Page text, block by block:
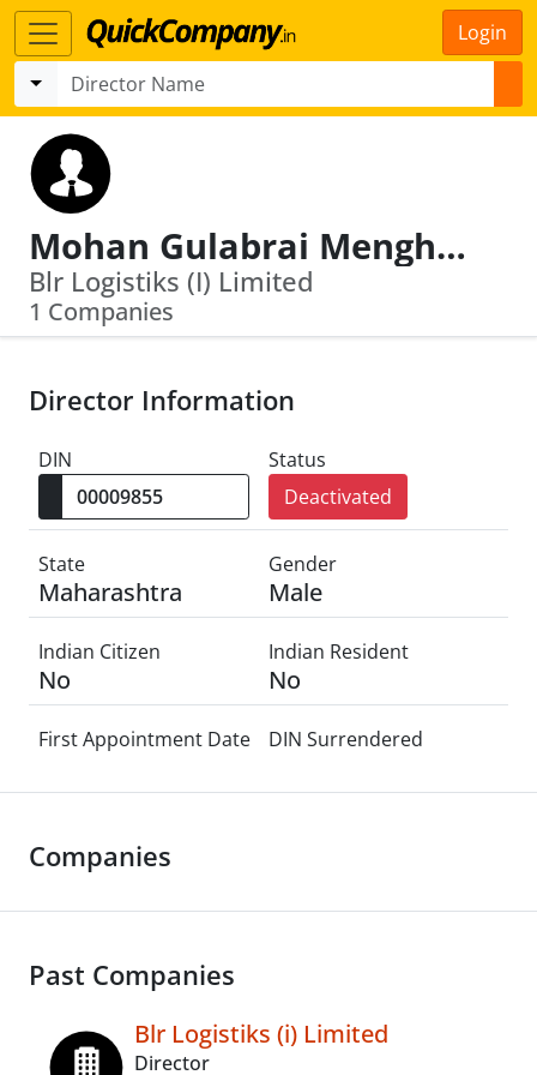
Login
Mohan Gulabrai Menghani
Blr Logistiks (I) Limited
1 Companies
Director Information
DIN
Status
Deactivated
State
Maharashtra
Gender
Male
Indian Citizen
No
Indian Resident
No
First Appointment Date DIN Surrendered
Companies
Past Companies
Blr Logistiks (i) Limited
Director